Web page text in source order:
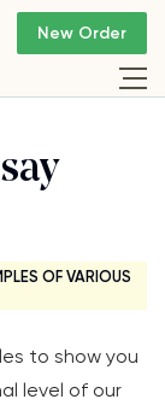
New Order
OF VARIOUS
to show you
level of our